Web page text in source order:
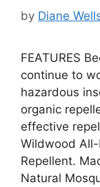
by Diane
FEATURES
continue to
hazardous
organic
effective
Wildwood
Repellent.
Natural